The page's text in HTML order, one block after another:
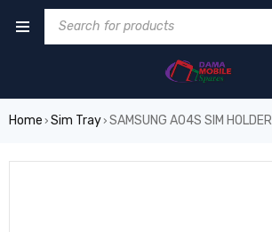
Home › Sim Tray› SAMSUNG A04S SIM HOLDER